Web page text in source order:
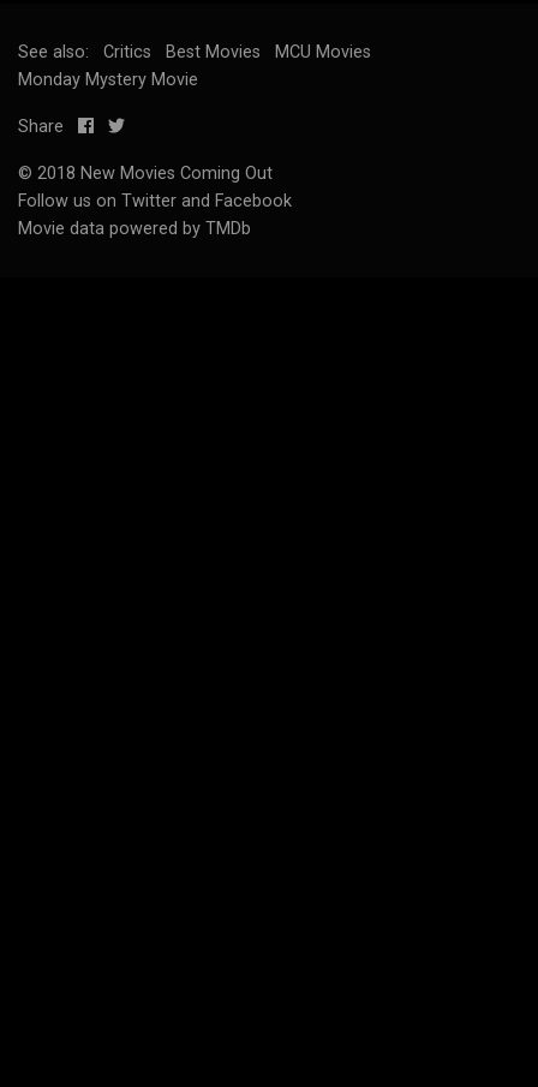
See also: Critics Best Movies
MCU Movies
Monday Mystery Movie
Share
© 2018 New Movies Coming Out
Follow us on Twitter and Facebook
Movie data powered by TMDb